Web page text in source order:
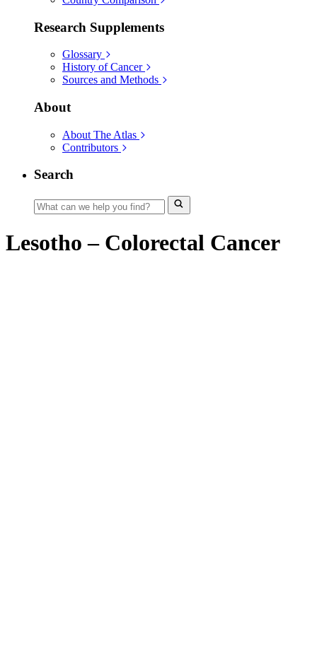
Research Supplements
Glossary
History of Cancer
Sources and Methods
About
About The Atlas
Contributors
Search
Lesotho – Colorectal Cancer